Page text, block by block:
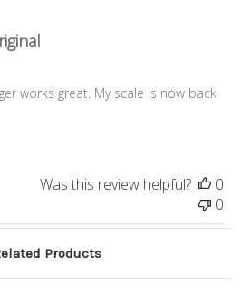
works great. My scale is now back
Was this review helpful?
0
0
Products